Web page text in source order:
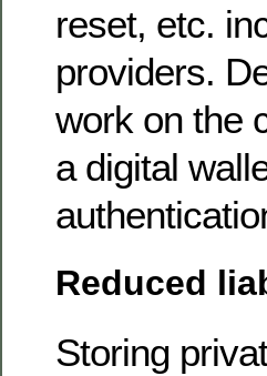
reset, etc.
providers.
work on the
a digital
Reduced
Storing